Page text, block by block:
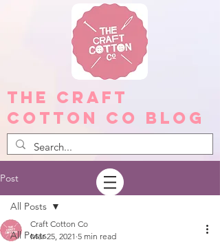
The Craft
Cotton Co Blog
Post
All Posts
All Posts
Craft Cotton Co
Mar 25, 2021 5 min read